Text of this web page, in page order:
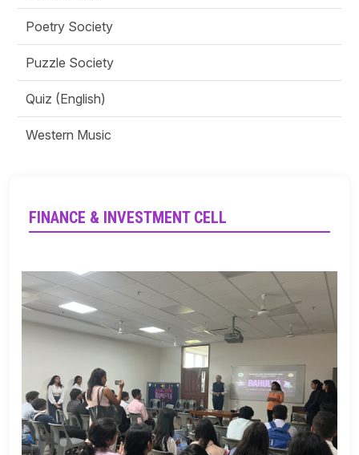
Poetry Society
Puzzle Society
Quiz (English)
Western Music
FINANCE & INVESTMENT CELL